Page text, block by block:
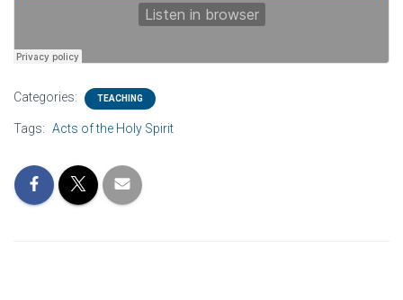
Categories: TEACHING
Tags: Acts of the Holy Spirit